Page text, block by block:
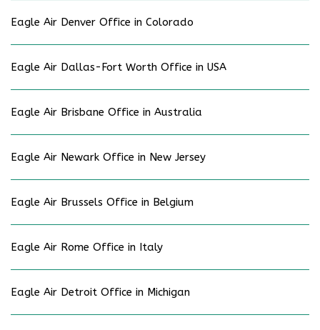
Eagle Air Denver Office in Colorado
Eagle Air Dallas-Fort Worth Office in USA
Eagle Air Brisbane Office in Australia
Eagle Air Newark Office in New Jersey
Eagle Air Brussels Office in Belgium
Eagle Air Rome Office in Italy
Eagle Air Detroit Office in Michigan